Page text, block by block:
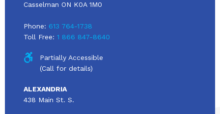
Casselman ON K0A 1M0
Phone: 613 764-1738
Toll Free: 1 866 847-8640
Partially Accessible
(Call for details)
ALEXANDRIA
438 Main St. S.